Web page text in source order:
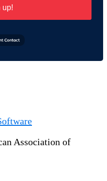
up!
Association of